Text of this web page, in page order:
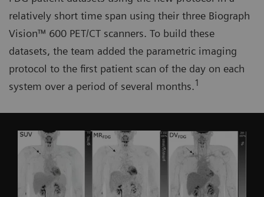
relatively short time span using their three Biograph
Vision™ 600 PET/CT scanners. To build these
datasets, the team added the parametric imaging
protocol to the first patient scan of the day on each
system over a period of several months.1